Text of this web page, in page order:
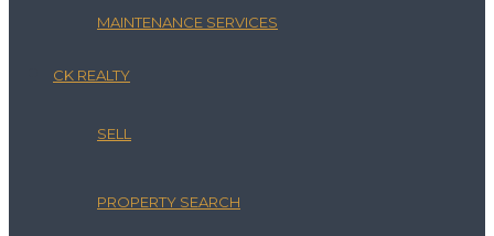
MAINTENANCE SERVICES
CK REALTY
SELL
PROPERTY SEARCH